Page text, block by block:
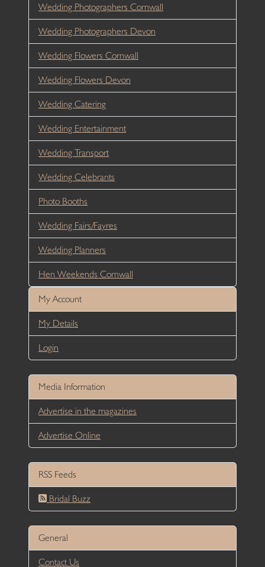
Wedding Photographers Cornwall
Wedding Photographers Devon
Wedding Flowers Cornwall
Wedding Flowers Devon
Wedding Catering
Wedding Entertainment
Wedding Transport
Wedding Celebrants
Photo Booths
Wedding Fairs/Fayres
Wedding Planners
Hen Weekends Cornwall
My Account
My Details
Login
Media Information
Advertise in the magazines
Advertise Online
RSS Feeds
Bridal Buzz
General
Contact Us